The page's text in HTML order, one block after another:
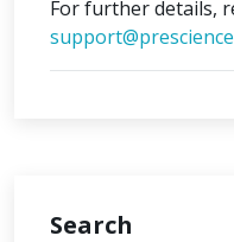
For further details,
Search